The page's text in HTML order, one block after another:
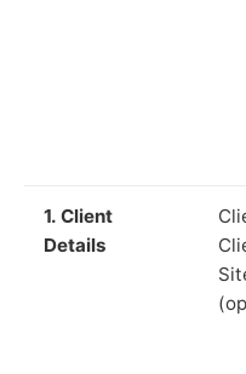
1. Client
Details